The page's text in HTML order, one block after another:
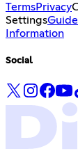
TermsPrivacy
Settings
Information
Social